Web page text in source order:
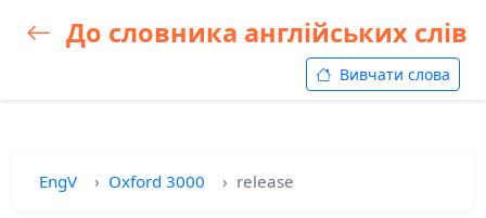
До словника англійських слів
Вивчати слова
EngV Oxford 3000 release